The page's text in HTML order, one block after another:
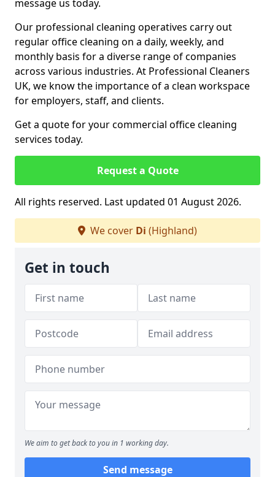
message us today.
Our professional cleaning operatives carry out
regular office cleaning on a daily, weekly, and
monthly basis for a diverse range of companies
across various industries. At Professional Cleaners
UK, we know the importance of a clean workspace
for employers, staff, and clients.
Get a quote for your commercial office cleaning
services today.
Request a Quote
All rights reserved. Last updated 01 August 2026.
We cover Di (Highland)
Get in touch
We aim to get back to you in 1 working day.
Send message